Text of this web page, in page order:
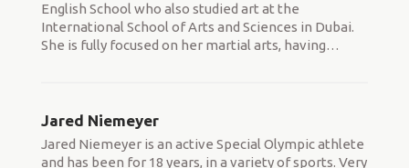
English School who also studied art at the
International School of Arts and Sciences in Dubai.
She is fully focused on her martial arts, having…
Jared Niemeyer
Jared Niemeyer is an active Special Olympic athlete
and has been for 18 years, in a variety of sports. Very